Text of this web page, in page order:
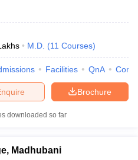
M.D. (11 Courses)
Facilities QnA
Brochure
downloaded so far
Madhubani